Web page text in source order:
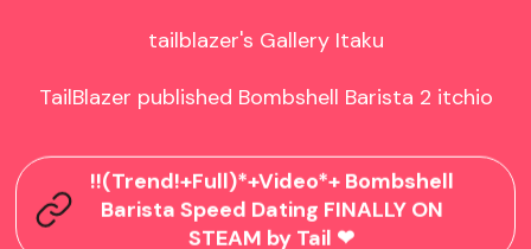
tailblazer's Gallery Itaku
TailBlazer published Bombshell Barista 2 itchio
!!(Trend!+Full)*+Video*+ Bombshell
Barista Speed Dating FINALLY ON
STEAM by Tail ❤